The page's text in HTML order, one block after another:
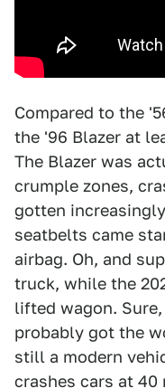
Compared to the
the '96 Blazer at
The Blazer was
crumple zones,
gotten
seatbelts came
airbag. Oh, and
truck, while the
lifted wagon.
probably got the
still a modern
crashes cars at 40